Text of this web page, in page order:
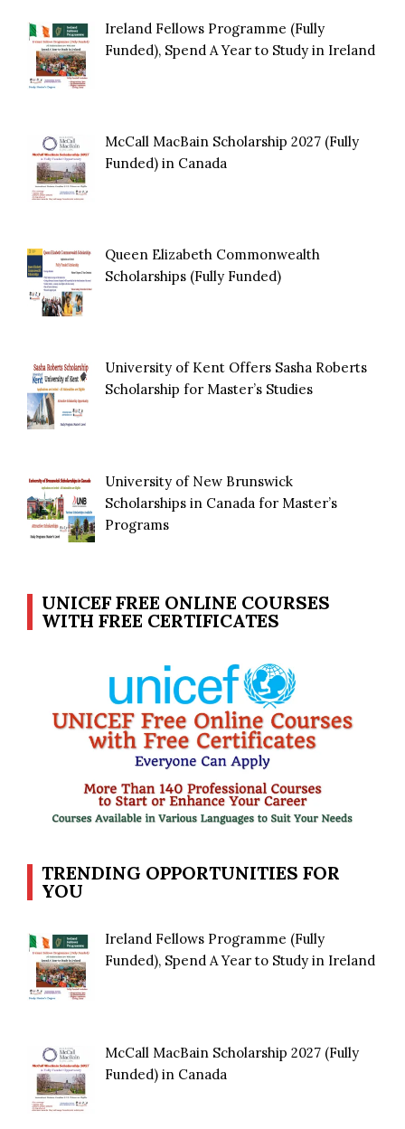
Ireland Fellows Programme (Fully
Funded), Spend A Year to Study in Ireland
McCall MacBain Scholarship 2027 (Fully
Funded) in Canada
Queen Elizabeth Commonwealth
Scholarships (Fully Funded)
University of Kent Offers Sasha Roberts
Scholarship for Master’s Studies
University of New Brunswick
Scholarships in Canada for Master’s
Programs
UNICEF FREE ONLINE COURSES
WITH FREE CERTIFICATES
TRENDING OPPORTUNITIES FOR
YOU
Ireland Fellows Programme (Fully
Funded), Spend A Year to Study in Ireland
McCall MacBain Scholarship 2027 (Fully
Funded) in Canada